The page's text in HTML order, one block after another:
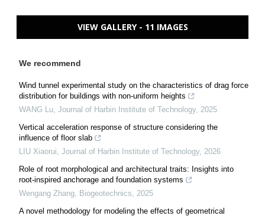
VIEW GALLERY - 11 IMAGES
We recommend
Wind tunnel experimental study on the characteristics of drag force
distribution for buildings with non-uniform heights
WANG Lu, Journal of Harbin Institute of Technology, 2025
Vertical acceleration response of structure considering the
influence of floor slab
LIU Xiaorui, Journal of Harbin Institute of Technology, 2026
Role of root morphological and architectural traits: Insights into
root-inspired anchorage and foundation systems
Wengang Zhang, Biogeotechnics, 2025
A novel methodology for modeling the effects of geometrical